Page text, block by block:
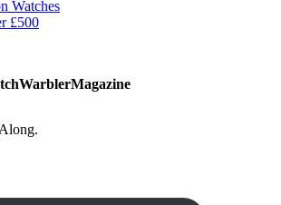
Watches
£500